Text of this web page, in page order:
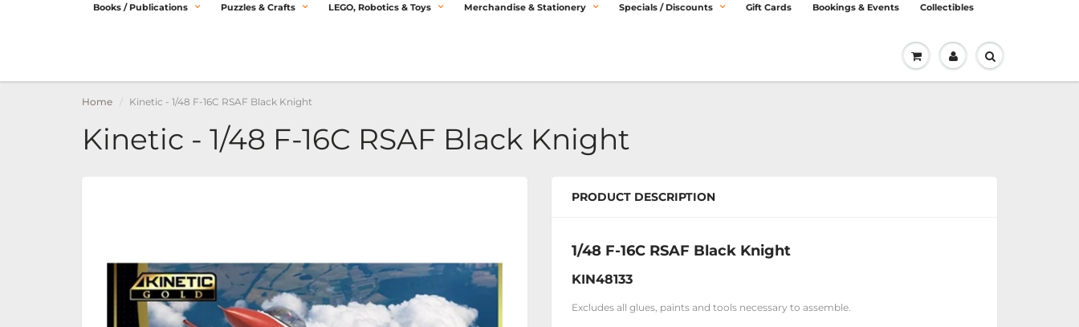
Books / Publications Puzzles & Crafts LEGO, Robotics & Toys Merchandise & Stationery Specials / Discounts Gift Cards Bookings & Events Collectibles
Home Kinetic - 1/48 F-16C RSAF Black Knight
Kinetic - 1/48 F-16C RSAF Black Knight
PRODUCT DESCRIPTION
1/48 F-16C RSAF Black Knight
KIN48133
Excludes all glues, paints and tools necessary to assemble.